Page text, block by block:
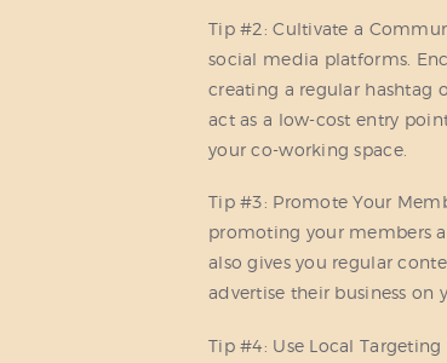
Tip #2: Cultivate a
social media platforms.
creating a regular hashtag
act as a low-cost entry
your co-working space.
Tip #3: Promote Your
promoting your members
also gives you regular
advertise their business on
Tip #4: Use Local